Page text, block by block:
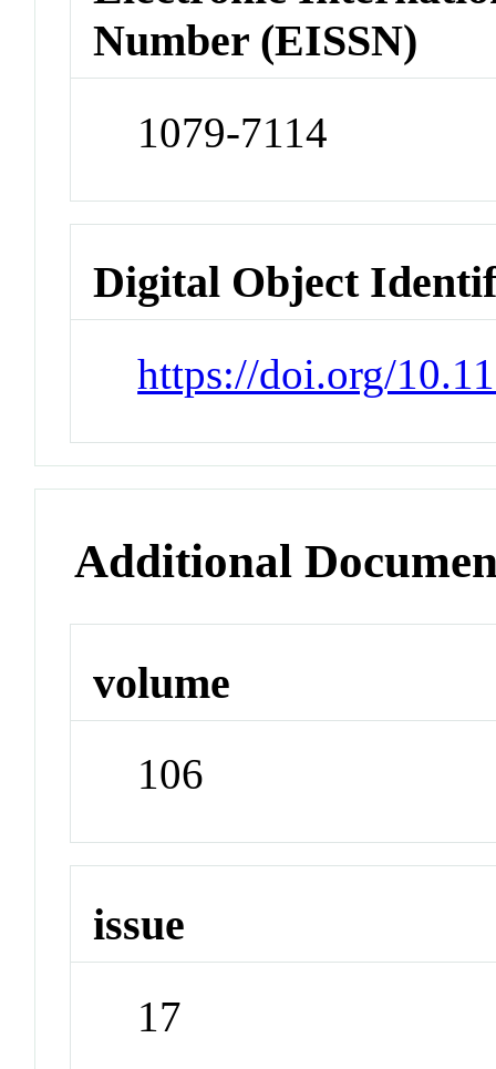
Number (EISSN)
1079-7114
Digital Object
https://doi.org/
Additional
volume
106
issue
17